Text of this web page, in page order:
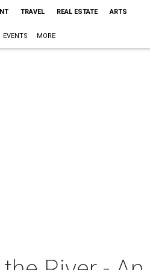
TRAVEL REAL ESTATE ARTS
EVENTS MORE